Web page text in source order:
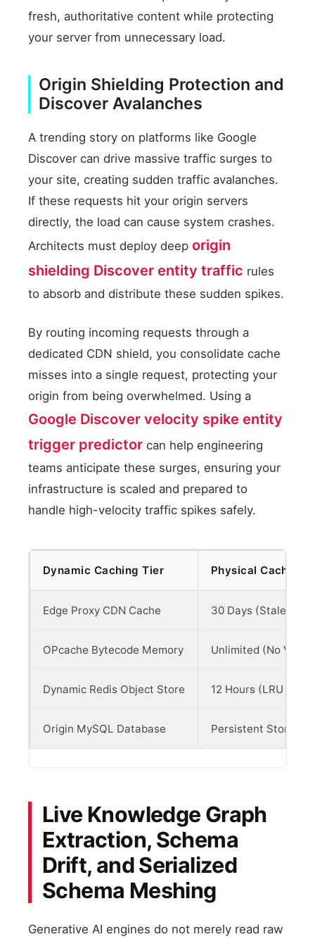
fresh, authoritative content while protecting
your server from unnecessary load.
Origin Shielding Protection and
Discover Avalanches
A trending story on platforms like Google
Discover can drive massive traffic surges to
your site, creating sudden traffic avalanches.
If these requests hit your origin servers
directly, the load can cause system crashes.
Architects must deploy deep origin
shielding Discover entity traffic rules
to absorb and distribute these sudden spikes.
By routing incoming requests through a
dedicated CDN shield, you consolidate cache
misses into a single request, protecting your
origin from being overwhelmed. Using a
Google Discover velocity spike entity
trigger predictor can help engineering
teams anticipate these surges, ensuring your
infrastructure is scaled and prepared to
handle high-velocity traffic spikes safely.
Dynamic Caching Tier Physical Cache
Edge Proxy CDN Cache 30 Days (Stale-
OPcache Bytecode Memory Unlimited (No
Dynamic Redis Object Store 12 Hours (LRU
Origin MySQL Database Persistent Storage
Live Knowledge Graph
Extraction, Schema
Drift, and Serialized
Schema Meshing
Generative AI engines do not merely read raw